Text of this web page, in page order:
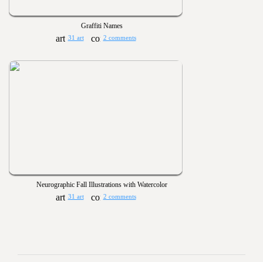
Graffiti Names
31 art 2 comments
Neurographic Fall Illustrations with Watercolor
31 art 2 comments